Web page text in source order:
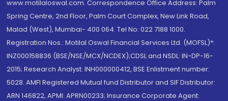
www.motilaloswal.com. Correspondence Office Address: Palm
Spring Centre, 2nd Floor, Palm Court Complex, New Link Road,
Malad (West), Mumbai- 400 064. Tel No: 022 7188 1000.
Registration Nos.: Motilal Oswal Financial Services Ltd. (MOFSL)*:
INZ000158836 (BSE/NSE/MCX/NCDEX);CDSL and NSDL: IN-DP-16-
2015; Research Analyst: INH000000412, BSE Enlistment number:
5028. AMFI Registered Mutual fund Distributor and SIF Distributor:
ARN 146822, APMI: APRN00233; Insurance Corporate Agent: